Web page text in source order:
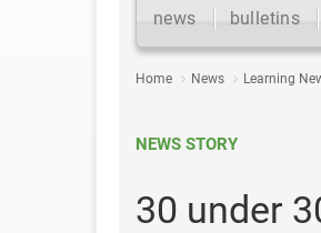
news bulletins
Home News Learning
NEWS STORY
30 under